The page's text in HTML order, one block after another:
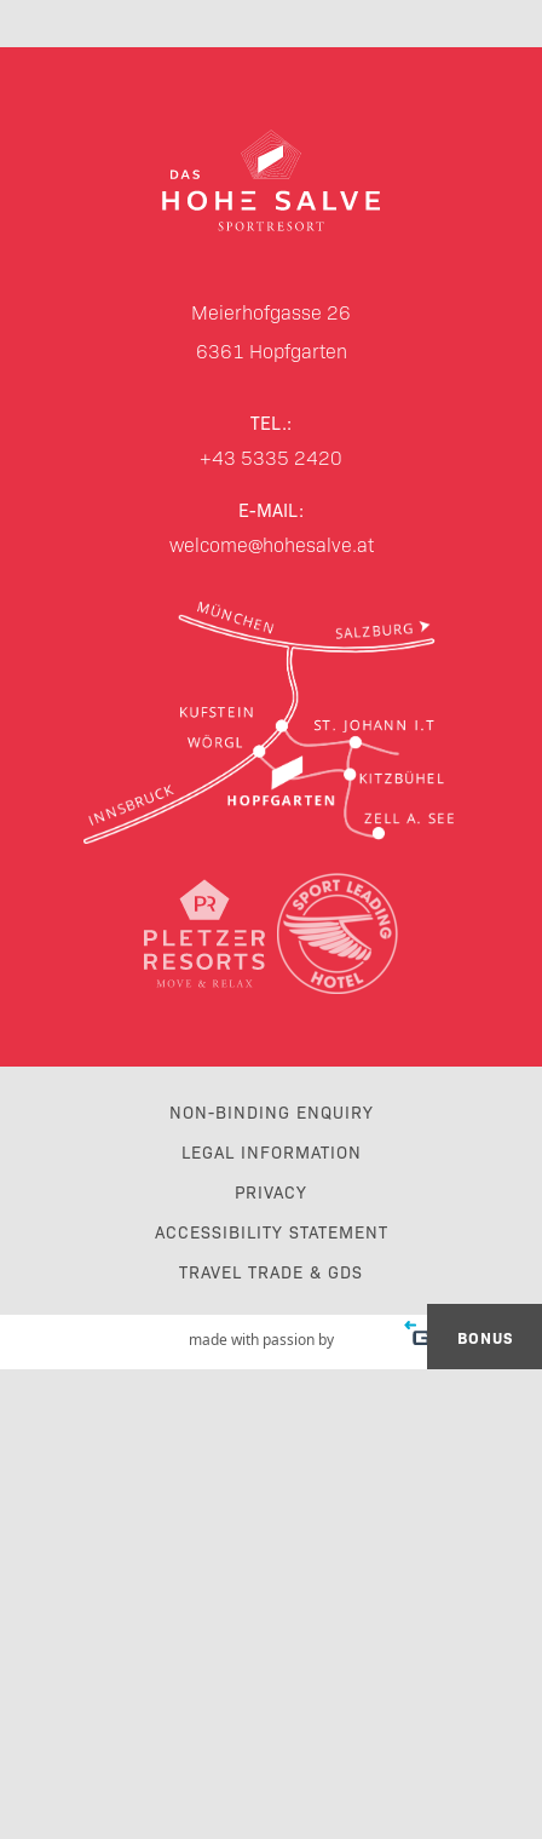
BONUS
Meierhofgasse 26
6361 Hopfgarten
TEL.:
+43 5335 2420
E-MAIL:
welcome@hohesalve.at
NON-BINDING ENQUIRY
LEGAL INFORMATION
PRIVACY
ACCESSIBILITY STATEMENT
TRAVEL TRADE & GDS
made with passion by